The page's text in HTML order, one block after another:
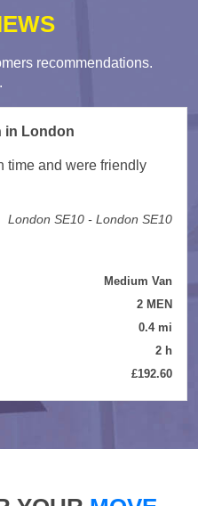
recommendations.
in London
time and were friendly
London SE10 - London SE10
Medium Van
2 MEN
0.4 mi
2 h
£192.60